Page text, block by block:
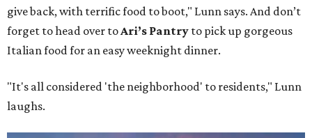
give back, with terrific food to boot," Lunn says. And don’t
forget to head over toAri’s Pantry to pick up gorgeous
Italian food for an easy weeknight dinner.
"It's all considered 'the neighborhood' to residents," Lunn
laughs.